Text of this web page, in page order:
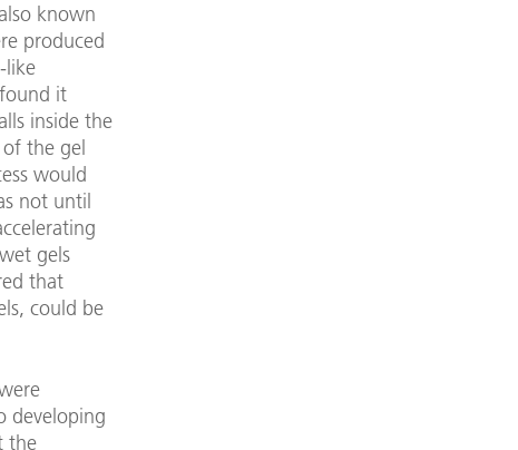
known
produced
like
it
inside the
the gel
would
not until
gels
that
could be
developing
the